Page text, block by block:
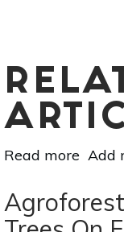
Read more about
Add